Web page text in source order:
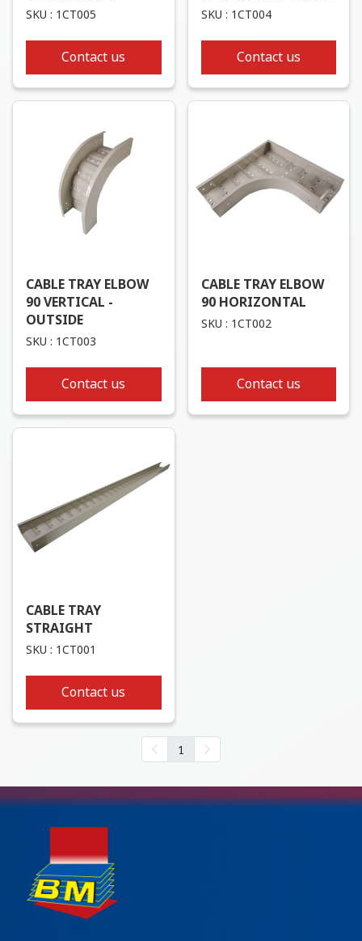
SKU : 1CT005
Contact us
SKU : 1CT004
Contact us
CABLE TRAY ELBOW
90 VERTICAL -
OUTSIDE
SKU : 1CT003
Contact us
CABLE TRAY ELBOW
90 HORIZONTAL
SKU : 1CT002
Contact us
CABLE TRAY
STRAIGHT
SKU : 1CT001
Contact us
1